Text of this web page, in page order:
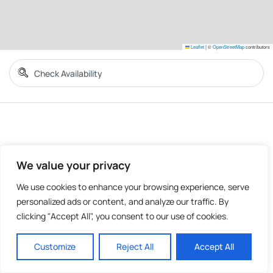
We value your privacy
We use cookies to enhance your browsing experience, serve
personalized ads or content, and analyze our traffic. By
clicking "Accept All", you consent to our use of cookies.
Customize Reject All Accept All
Leaflet|©OpenStreetMapcontributors